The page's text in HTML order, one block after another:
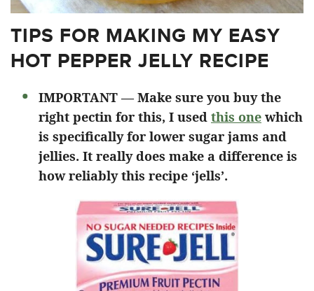
TIPS FOR MAKING MY EASY
HOT PEPPER JELLY RECIPE
IMPORTANT — Make sure you buy the
right pectin for this, I used this one which
is specifically for lower sugar jams and
jellies. It really does make a difference is
how reliably this recipe ‘jells’.